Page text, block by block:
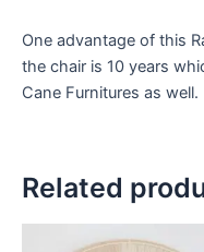
One advantage of this
the chair is 10 years
Cane Furnitures as well.
Related